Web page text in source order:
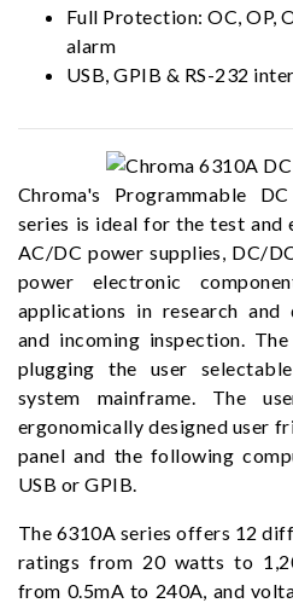
Full Protection: OC, OP,
alarm
USB, GPIB & RS-232
Chroma's Programmable
series is ideal for the test
AC/DC power supplies, DC/
power electronic
applications in research and
and incoming inspection.
plugging the user
system mainframe. The
ergonomically designed user
panel and the following
USB or GPIB.
The 6310A series offers 12
ratings from 20 watts to
from 0.5mA to 240A, and